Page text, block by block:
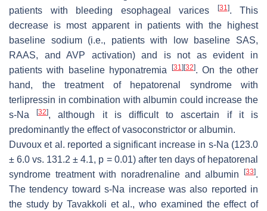
patients with bleeding esophageal varices
[31]. This
decrease is most apparent in patients with the highest
baseline sodium (i.e., patients with low baseline SAS,
RAAS, and AVP activation) and is not as evident in
patients with baseline hyponatremia
[31] [32]. On the other
hand, the treatment of hepatorenal syndrome with
terlipressin in combination with albumin could increase the
s-Na[32], although it is difficult to ascertain if it is
predominantly the effect of vasoconstrictor or albumin.
Duvoux et al. reported a significant increase in s-Na (123.0
± 6.0 vs. 131.2 ± 4.1, p = 0.01) after ten days of hepatorenal
syndrome treatment with noradrenaline and albumin
[33].
The tendency toward s-Na increase was also reported in
the study by Tavakkoli et al., who examined the effect of